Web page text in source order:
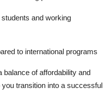
and working
to international programs
balance of affordability and
transition into a successful